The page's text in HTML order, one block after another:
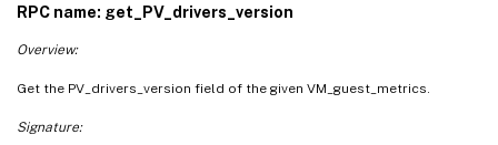
RPC name: get_PV_drivers_version
Overview:
Get the PV_drivers_version field of the given VM_guest_metrics.
Signature: